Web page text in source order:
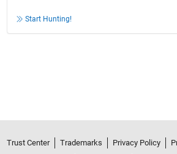
Start Hunting!
Trust Center Trademarks Privacy Policy